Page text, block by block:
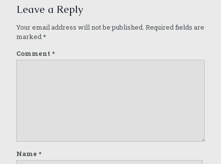
Leave a Reply
Your email address will not be published. Required fields are
marked*
Comment *
Name *